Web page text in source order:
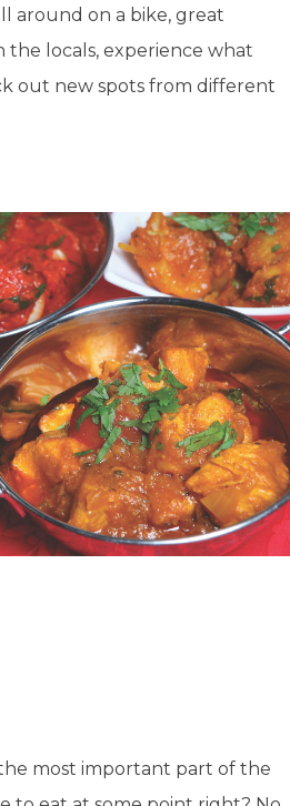
around on a bike, great
locals, experience what
out new spots from different
most important part of the